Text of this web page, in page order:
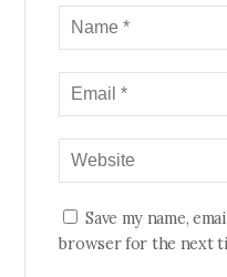
Save my name,
browser for the next